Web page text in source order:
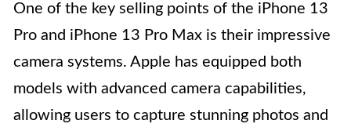
One of the key selling points of the iPhone 13
Pro and iPhone 13 Pro Max is their impressive
camera systems. Apple has equipped both
models with advanced camera capabilities,
allowing users to capture stunning photos and